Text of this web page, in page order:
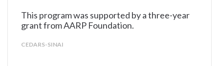
This program was supported by a three-year
grant from AARP Foundation.
CEDARS-SINAI